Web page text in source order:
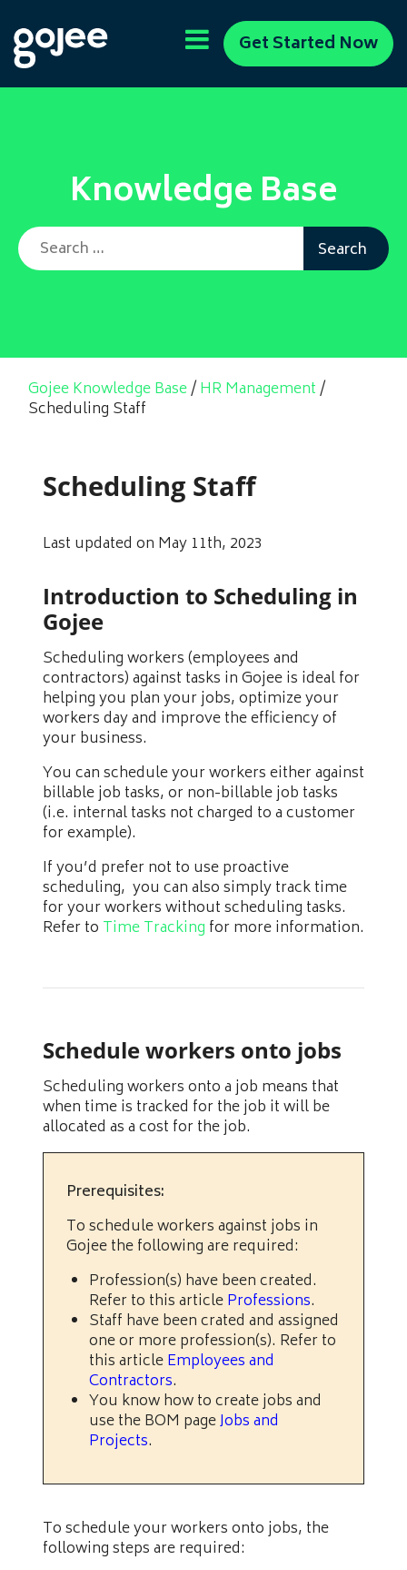
Get Started Now
Knowledge Base
Search for:
Gojee Knowledge Base/HR Management/
Scheduling Staff
Scheduling Staff
Last updated on May 11th, 2023
Introduction to Scheduling in
Gojee
Scheduling workers (employees and
contractors) against tasks in Gojee is ideal for
helping you plan your jobs, optimize your
workers day and improve the efficiency of
your business.
You can schedule your workers either against
billable job tasks, or non-billable job tasks
(i.e. internal tasks not charged to a customer
for example).
If you’d prefer not to use proactive
scheduling, you can also simply track time
for your workers without scheduling tasks.
Refer to Time Tracking for more information.
Schedule workers onto jobs
Scheduling workers onto a job means that
when time is tracked for the job it will be
allocated as a cost for the job.
Prerequisites:
To schedule workers against jobs in
Gojee the following are required:
Profession(s) have been created.
Refer to this articleProfessions.
Staff have been crated and assigned
one or more profession(s). Refer to
this articleEmployees and
Contractors.
You know how to create jobs and
use the BOM pageJobs and
Projects.
To schedule your workers onto jobs, the
following steps are required: